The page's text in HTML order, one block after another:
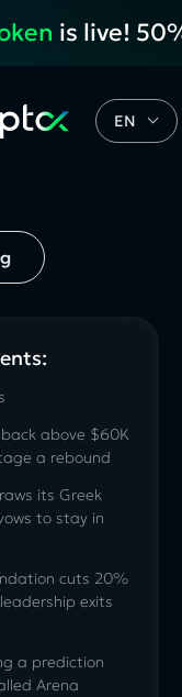
is live!
EN
above $60K
a rebound
its Greek
to stay in
cuts 20%
exits
a prediction
Arena